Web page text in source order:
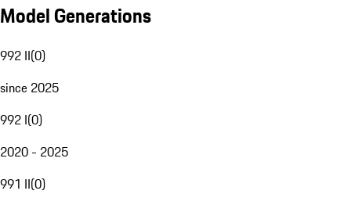
Model Generations
992 II(0)
since 2025
992 I(0)
2020 - 2025
991 II(0)